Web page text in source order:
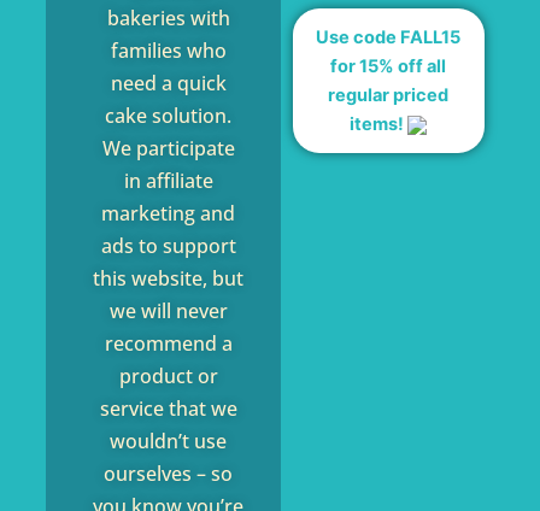
bakeries with
families who
need a quick
cake solution.
We participate
in affiliate
marketing and
ads to support
this website, but
we will never
recommend a
product or
service that we
wouldn’t use
ourselves – so
Use code FALL15
for 15% off all
regular priced
items!